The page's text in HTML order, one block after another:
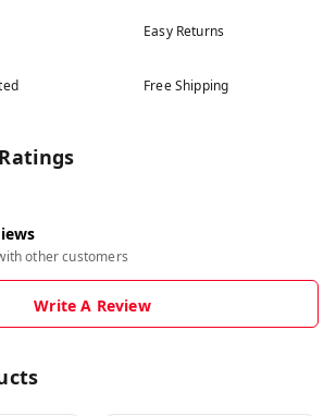
Easy Returns
Free Shipping
other customers
Write A Review